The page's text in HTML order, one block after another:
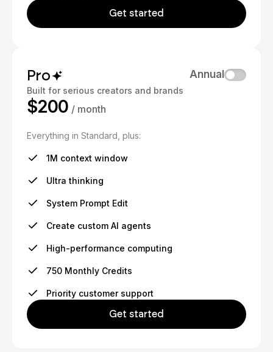
Get started
Pro
Built for serious creators and brands
Annual
$200 / month
Everything in Standard, plus:
1M context window
Ultra thinking
System Prompt Edit
Create custom AI agents
High-performance computing
750 Monthly Credits
Priority customer support
Get started